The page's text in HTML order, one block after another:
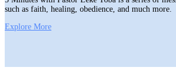
such as faith, healing, obedience, and much more.
Explore More